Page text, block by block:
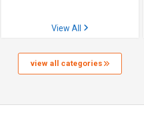
View All
view all categories